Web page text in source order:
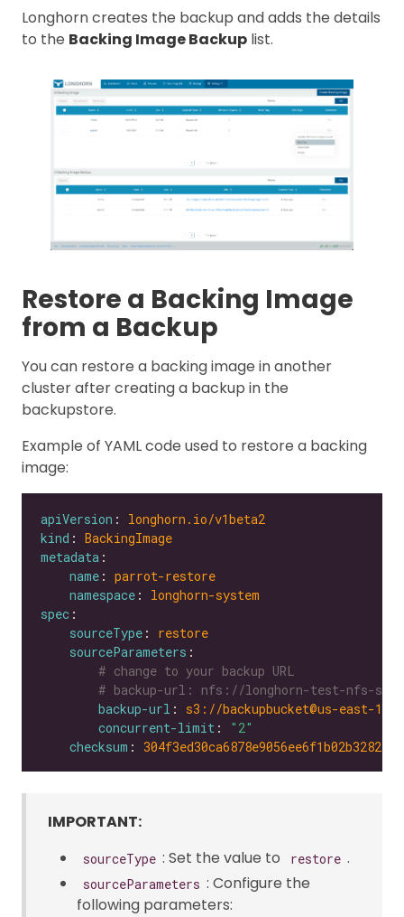
Longhorn creates the backup and adds the details
to the Backing Image Backup list.
Restore a Backing Image
from a Backup
You can restore a backing image in another
cluster after creating a backup in the
backupstore.
Example of YAML code used to restore a backing
image:
apiVersion : longhorn.io/v1beta2
kind : BackingImage
metadata
name : parrot-restore
namespace : longhorn-system
spec
sourceType : restore
sourceParameters
# change to your backup URL
# backup-url: nfs://longhorn-test-nfs-
backup-url : s3://backupbucket@us-east-1/
concurrent-limit :
"2"
checksum :
IMPORTANT:
sourceType : Set the value to restore .
sourceParameters : Configure the
following parameters: